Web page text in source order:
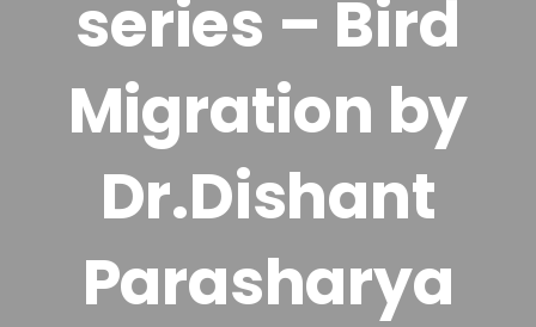
series – Bird
Migration by
Dr.Dishant
Parasharya